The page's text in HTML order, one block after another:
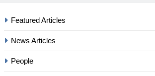
Featured Articles
News Articles
People